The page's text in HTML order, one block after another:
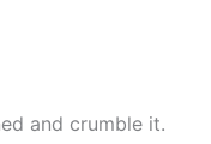
and crumble it.